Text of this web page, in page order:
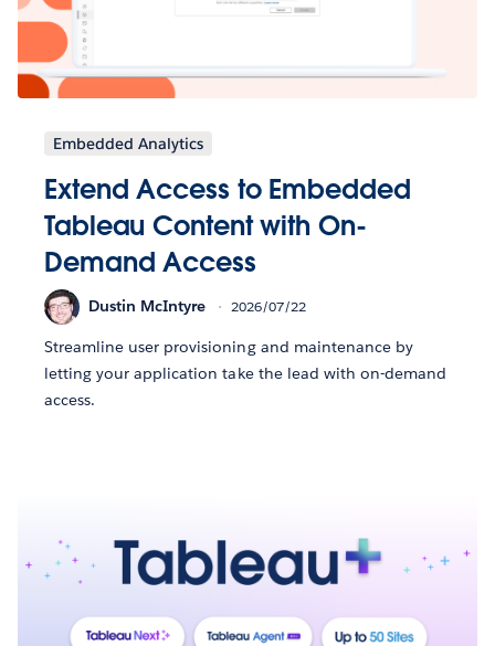
Embedded Analytics
Extend Access to Embedded
Tableau Content with On-
Demand Access
Dustin McIntyre 2026/07/22
Streamline user provisioning and maintenance by
letting your application take the lead with on-demand
access.